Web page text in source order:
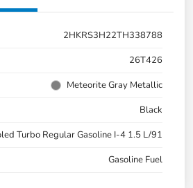
2HKRS3H22TH338788
26T426
Meteorite Gray Metallic
Black
Turbo Regular Gasoline I-4 1.5 L/91
Gasoline Fuel